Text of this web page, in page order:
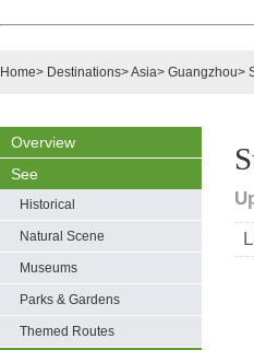
Home> Destinations>Asia> Guangzhou>
Overview
See
Historical
Natural Scene
Museums
Parks & Gardens
Themed Routes